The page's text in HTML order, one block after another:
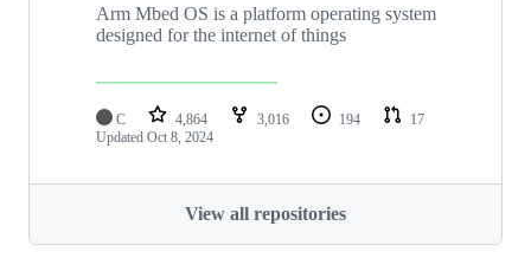
Arm Mbed OS is a platform operating system
designed for the internet of things
C 4,864 3,016 194
17
Updated Oct 8, 2024
View all repositories